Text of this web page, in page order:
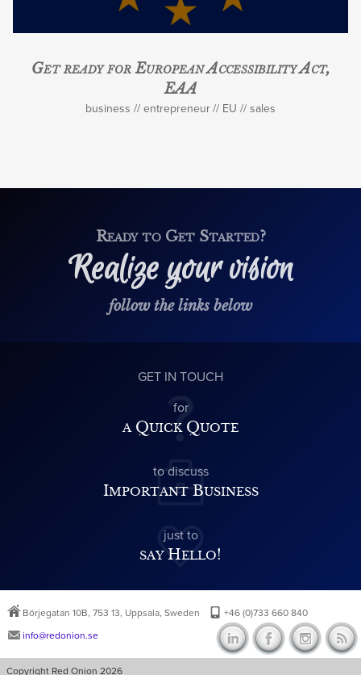
Get ready for European Accessibility Act,
EAA
business entrepreneur EU sales
Ready to Get Started?
Realize your vision
follow the links below
GET IN TOUCH
for
a Quick Quote
to discuss
Important Business
just to
say Hello!
Börjegatan 10B, 753 13, Uppsala, Sweden
+46 (0)733 660 840
info@redonion.se
Copyright Red Onion 2026